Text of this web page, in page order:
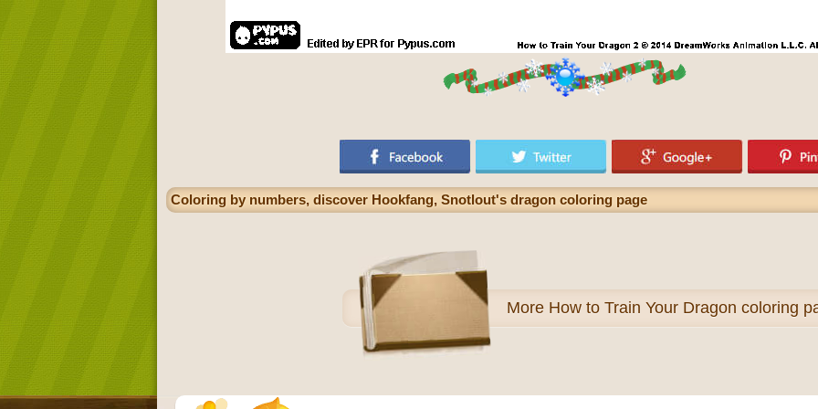
Coloring by numbers, discover Hookfang, Snotlout's dragon coloring page
More How to Train Your Dragon coloring